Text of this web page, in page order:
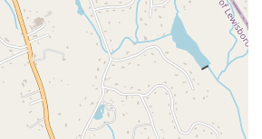
the member experience.
Customers consistently praise the
"individualized attention to everybody that
door." This ensures that each person's
goals are addressed with care and expertise.
The coaches are highly